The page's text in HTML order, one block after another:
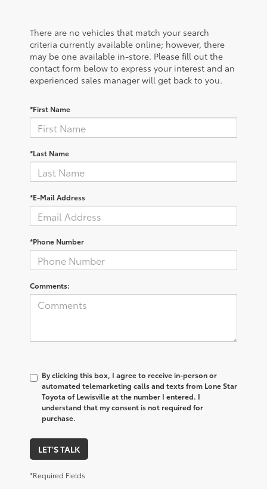
There are no vehicles that match your search
criteria currently available online; however, there
may be one available in-store. Please fill out the
contact form below to express your interest and an
experienced sales manager will get back to you.
*First Name
*Last Name
*E-Mail Address
*Phone Number
Comments:
By clicking this box, I agree to receive in-person or
automated telemarketing calls and texts from Lone Star
Toyota of Lewisville at the number I entered. I
understand that my consent is not required for
purchase.
LET'S TALK
*Required Fields